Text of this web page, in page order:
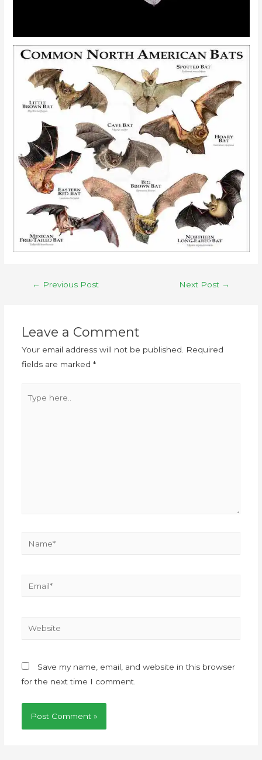
← Previous Post Next Post →
Leave a Comment
Your email address will not be published.
Required
fields are marked *
Save my name, email, and website in this browser
for the next time I comment.